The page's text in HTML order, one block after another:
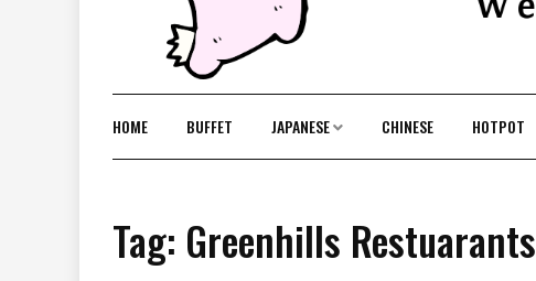
HOME BUFFET JAPANESE CHINESE HOTPOT
Tag: Greenhills Restuarants